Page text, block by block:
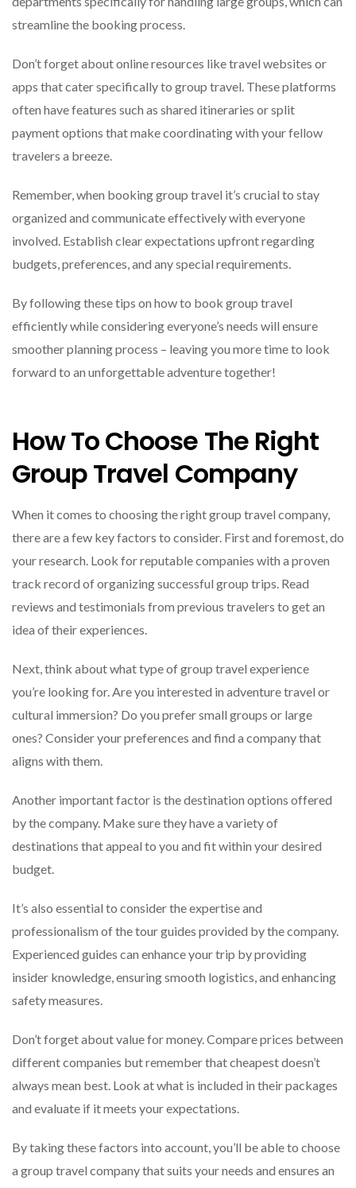
streamline the booking process.
Don’t forget about online resources like travel websites or
apps that cater specifically to group travel. These platforms
often have features such as shared itineraries or split
payment options that make coordinating with your fellow
travelers a breeze.
Remember, when booking group travel it’s crucial to stay
organized and communicate effectively with everyone
involved. Establish clear expectations upfront regarding
budgets, preferences, and any special requirements.
By following these tips on how to book group travel
efficiently while considering everyone’s needs will ensure
smoother planning process – leaving you more time to look
forward to an unforgettable adventure together!
How To Choose The Right
Group Travel Company
When it comes to choosing the right group travel company,
there are a few key factors to consider. First and foremost, do
your research. Look for reputable companies with a proven
track record of organizing successful group trips. Read
reviews and testimonials from previous travelers to get an
idea of their experiences.
Next, think about what type of group travel experience
you’re looking for. Are you interested in adventure travel or
cultural immersion? Do you prefer small groups or large
ones? Consider your preferences and find a company that
aligns with them.
Another important factor is the destination options offered
by the company. Make sure they have a variety of
destinations that appeal to you and fit within your desired
budget.
It’s also essential to consider the expertise and
professionalism of the tour guides provided by the company.
Experienced guides can enhance your trip by providing
insider knowledge, ensuring smooth logistics, and enhancing
safety measures.
Don’t forget about value for money. Compare prices between
different companies but remember that cheapest doesn’t
always mean best. Look at what is included in their packages
and evaluate if it meets your expectations.
By taking these factors into account, you’ll be able to choose
a group travel company that suits your needs and ensures an